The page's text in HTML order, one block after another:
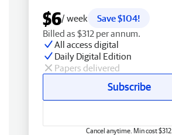
$6/ week
Save $104!
Billed as $312 per annum.
All access digital
Daily Digital Edition
Papers delivered
Subscribe
Cancel anytime. Min cost $312.